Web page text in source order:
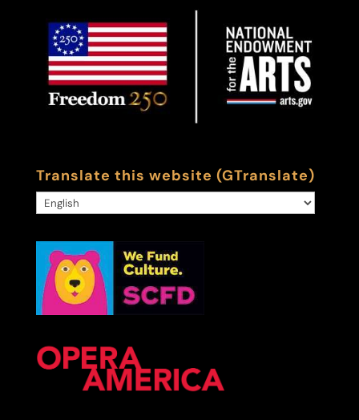
Translate this website (GTranslate)